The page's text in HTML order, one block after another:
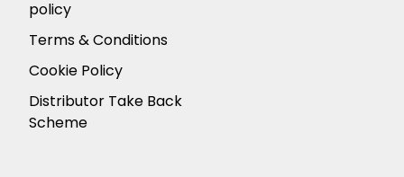
policy
Terms & Conditions
Cookie Policy
Distributor Take Back
Scheme